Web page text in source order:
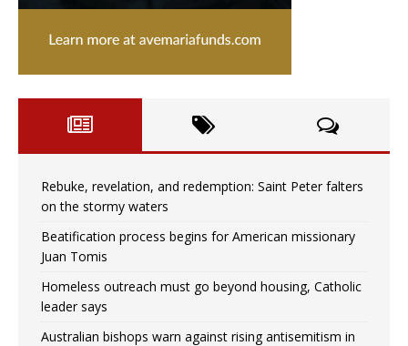
Rebuke, revelation, and redemption: Saint Peter falters
on the stormy waters
Beatification process begins for American missionary
Juan Tomis
Homeless outreach must go beyond housing, Catholic
leader says
Australian bishops warn against rising antisemitism in